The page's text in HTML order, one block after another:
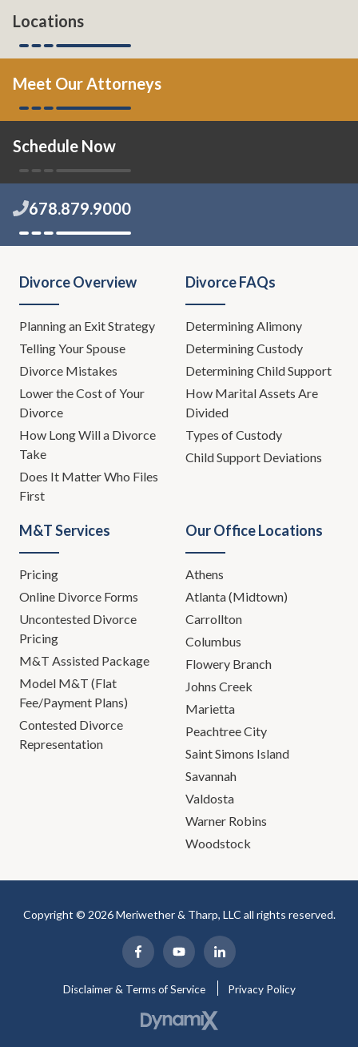
Locations
Meet Our Attorneys
Schedule Now
678.879.9000
Divorce Overview
Planning an Exit Strategy
Telling Your Spouse
Divorce Mistakes
Lower the Cost of Your
Divorce
How Long Will a Divorce
Take
Does It Matter Who Files
First
Divorce FAQs
Determining Alimony
Determining Custody
Determining Child Support
How Marital Assets Are
Divided
Types of Custody
Child Support Deviations
M&T Services
Pricing
Online Divorce Forms
Uncontested Divorce
Pricing
M&T Assisted Package
Model M&T (Flat
Fee/Payment Plans)
Contested Divorce
Representation
Our Office Locations
Athens
Atlanta (Midtown)
Carrollton
Columbus
Flowery Branch
Johns Creek
Marietta
Peachtree City
Saint Simons Island
Savannah
Valdosta
Warner Robins
Woodstock
Copyright © 2026 Meriwether & Tharp, LLC all rights reserved.
Disclaimer & Terms of Service Privacy Policy